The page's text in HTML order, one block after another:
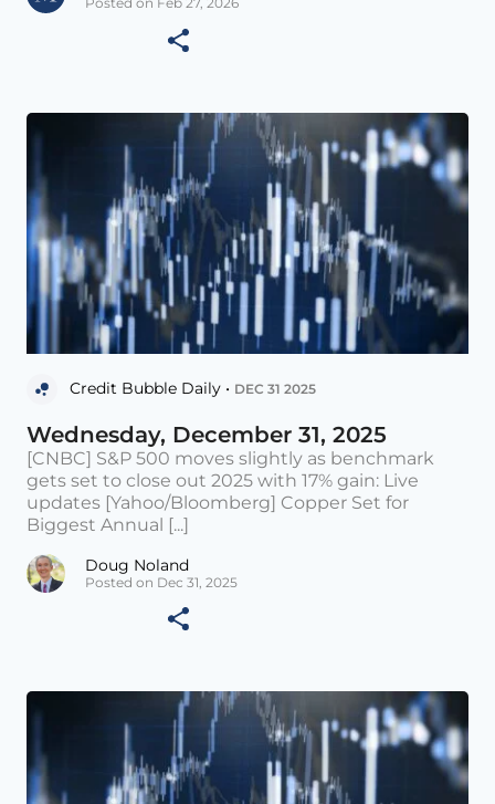
Credit Bubble Daily • DEC 31 2025
Wednesday, December 31, 2025
[CNBC] S&P 500 moves slightly as benchmark
gets set to close out 2025 with 17% gain: Live
updates [Yahoo/Bloomberg] Copper Set for
Biggest Annual [...]
Doug Noland
Posted on Dec 31, 2025